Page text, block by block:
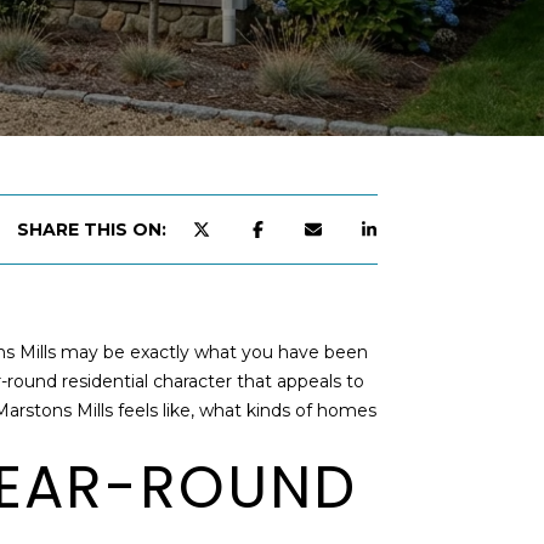
SHARE THIS ON:
Mills may be exactly what you have been
residential character that appeals to
Mills feels like, what kinds of homes
ROUND